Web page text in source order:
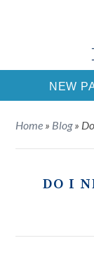
Request
NEW
Home » Blog»
DO I